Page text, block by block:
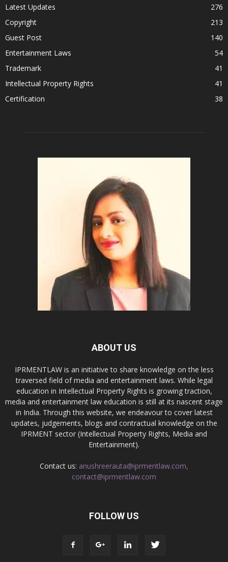
Latest Updates
276
Copyright
213
Guest Post
140
Entertainment Laws
54
Trademark
41
Intellectual Property Rights
41
Certification
38
ABOUT US
IPRMENTLAW is an initiative to share knowledge on the less
traversed field of media and entertainment laws. While legal
education in Intellectual Property Rights is growing traction,
media and entertainment law education is still at its nascent stage
in India. Through this website, we endeavour to cover latest
updates, judgements, blogs and contractual knowledge on the
IPRMENT sector (Intellectual Property Rights, Media and
Entertainment).
Contact us: anushreerauta@iprmentlaw.com,
contact@iprmentlaw.com
FOLLOW US